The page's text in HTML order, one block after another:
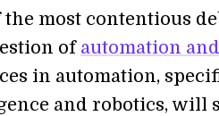
the most contentious
of automation
in automation,
and robotics, will